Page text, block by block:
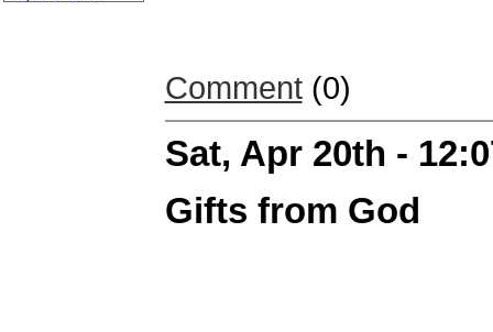
Comment(0)
Sat, Apr 20th -
Gifts from God